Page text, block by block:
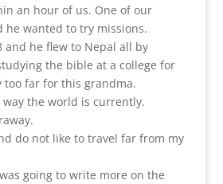
an hour of us. One of our
he wanted to try missions.
and he flew to Nepal all by
the bible at a college for
too far for this grandma.
the world is currently.
do not like to travel far from my
going to write more on the